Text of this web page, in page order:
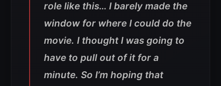
role like this… I barely made the
window for where I could do the
movie. I thought I was going to
have to pull out of it for a
minute. So I’m hoping that